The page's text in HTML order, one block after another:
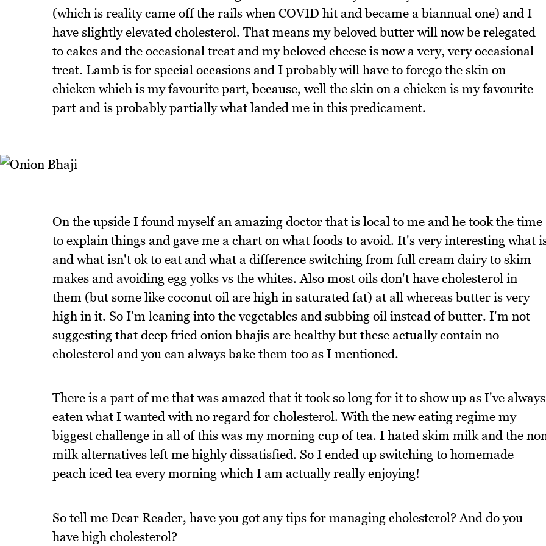
(which is reality came off the rails when COVID hit and became a biannual one) and I
have slightly elevated cholesterol. That means my beloved butter will now be relegated
to cakes and the occasional treat and my beloved cheese is now a very, very occasional
treat. Lamb is for special occasions and I probably will have to forego the skin on
chicken which is my favourite part, because, well the skin on a chicken is my favourite
part and is probably partially what landed me in this predicament.
On the upside I found myself an amazing doctor that is local to me and he took the time
to explain things and gave me a chart on what foods to avoid. It's very interesting what
and what isn't ok to eat and what a difference switching from full cream dairy to skim
makes and avoiding egg yolks vs the whites. Also most oils don't have cholesterol in
them (but some like coconut oil are high in saturated fat) at all whereas butter is very
high in it. So I'm leaning into the vegetables and subbing oil instead of butter. I'm not
suggesting that deep fried onion bhajis are healthy but these actually contain no
cholesterol and you can always bake them too as I mentioned.
There is a part of me that was amazed that it took so long for it to show up as I've always
eaten what I wanted with no regard for cholesterol. With the new eating regime my
biggest challenge in all of this was my morning cup of tea. I hated skim milk and the
milk alternatives left me highly dissatisfied. So I ended up switching to homemade
peach iced tea every morning which I am actually really enjoying!
So tell me Dear Reader, have you got any tips for managing cholesterol? And do you
have high cholesterol?